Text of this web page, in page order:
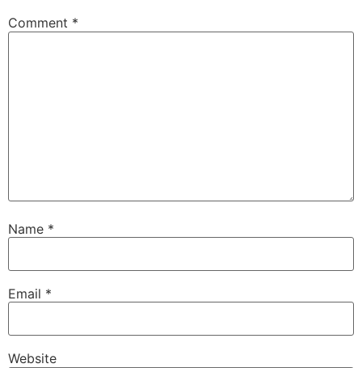
Comment *
Name *
Email *
Website